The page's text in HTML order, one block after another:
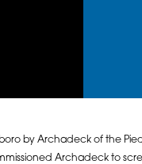
by Archadeck of the
Archadeck to